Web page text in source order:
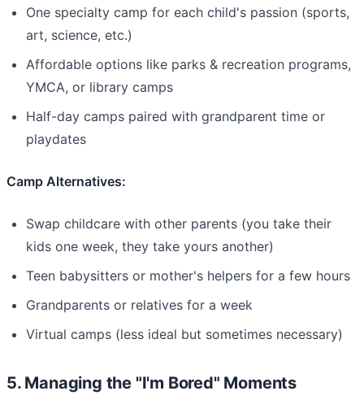
One specialty camp for each child's passion (sports,
art, science, etc.)
Affordable options like parks & recreation programs,
YMCA, or library camps
Half-day camps paired with grandparent time or
playdates
Camp Alternatives:
Swap childcare with other parents (you take their
kids one week, they take yours another)
Teen babysitters or mother's helpers for a few hours
Grandparents or relatives for a week
Virtual camps (less ideal but sometimes necessary)
5. Managing the "I'm Bored" Moments